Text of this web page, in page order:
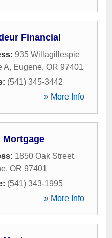
Financial
935 Willagillespie
A, Eugene, OR 97401
(541) 345-3442
» More Info
Mortgage
1850 Oak Street,
, OR 97401
(541) 343-1995
» More Info